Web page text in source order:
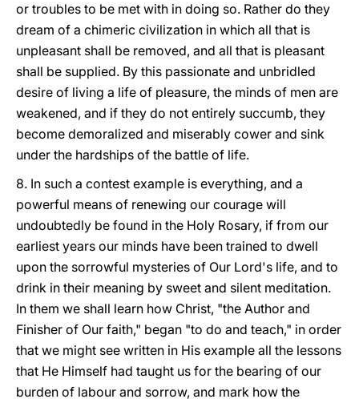
or troubles to be met with in doing so. Rather do they
dream of a chimeric civilization in which all that is
unpleasant shall be removed, and all that is pleasant
shall be supplied. By this passionate and unbridled
desire of living a life of pleasure, the minds of men are
weakened, and if they do not entirely succumb, they
become demoralized and miserably cower and sink
under the hardships of the battle of life.
8. In such a contest example is everything, and a
powerful means of renewing our courage will
undoubtedly be found in the Holy Rosary, if from our
earliest years our minds have been trained to dwell
upon the sorrowful mysteries of Our Lord's life, and to
drink in their meaning by sweet and silent meditation.
In them we shall learn how Christ, "the Author and
Finisher of Our faith," began "to do and teach," in order
that we might see written in His example all the lessons
that He Himself had taught us for the bearing of our
burden of labour and sorrow, and mark how the